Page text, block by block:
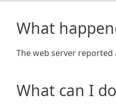
What
The web server
What can I